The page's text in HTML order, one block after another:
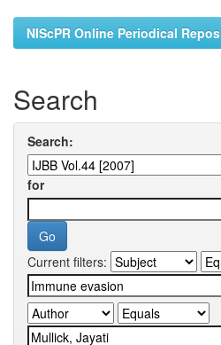
NIScPR Online Periodical
Search
Search:
for
Current filters: